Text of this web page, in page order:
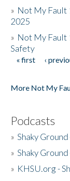
» Not My Fault
2025
» Not My Fault
Safety
Pages
« first ‹
More Not My
Podcasts
»Shaky
»Shaky
» KHSU.org -